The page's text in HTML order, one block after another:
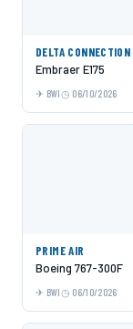
DELTA CONNECTION
Embraer E175
BWI 06/10/2026
PRIME AIR
Boeing 767-300F
BWI 06/10/2026